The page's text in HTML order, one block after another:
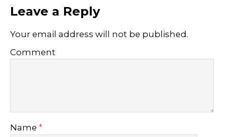
Leave a Reply
Your email address will not be published.
Comment
Name *